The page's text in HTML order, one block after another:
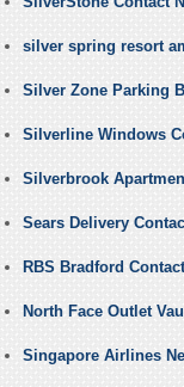
silver spring resort
Silver Zone Parking
Silverline Windows
Silverbrook
Sears Delivery
RBS Bradford
North Face Outlet
Singapore Airlines